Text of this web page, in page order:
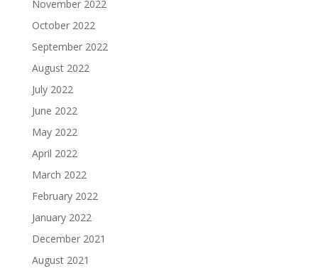
November 2022
October 2022
September 2022
August 2022
July 2022
June 2022
May 2022
April 2022
March 2022
February 2022
January 2022
December 2021
August 2021